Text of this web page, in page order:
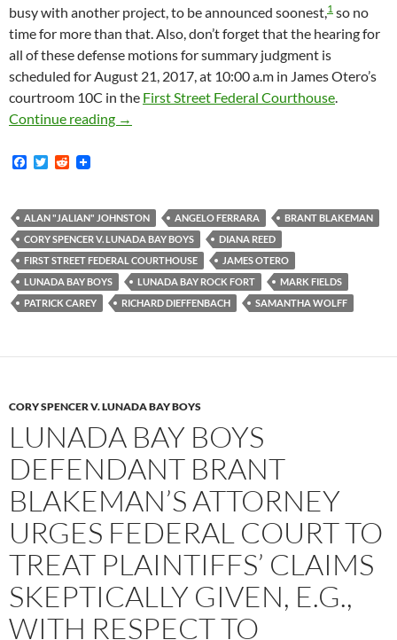
busy with another project, to be announced soonest,1 so no
time for more than that. Also, don’t forget that the hearing for
all of these defense motions for summary judgment is
scheduled for August 21, 2017, at 10:00 a.m in James Otero’s
courtroom 10C in the First Street Federal Courthouse.
Continue reading Lunada Bay Boys Defendants Angelo
→
F
b
o
o
k
T
t
e
r
R
i
t
ALAN "JALIAN" JOHNSTON ANGELO FERRARA
BRANT BLAKEMAN
CORY SPENCER V. LUNADA BAY BOYS
DIANA REED
FIRST STREET FEDERAL COURTHOUSE
JAMES OTERO
LUNADA BAY BOYS
LUNADA BAY ROCK FORT
MARK FIELDS
PATRICK CAREY
RICHARD DIEFFENBACH SAMANTHA WOLFF
CORY SPENCER V. LUNADA BAY BOYS
LUNADA BAY BOYS
DEFENDANT BRANT
BLAKEMAN’S ATTORNEY
URGES FEDERAL COURT TO
TREAT PLAINTIFFS’ CLAIMS
SKEPTICALLY GIVEN, E.G.,
WITH RESPECT TO